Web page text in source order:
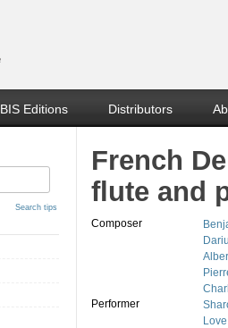
BIS Editions Distributors
Search tips
French
flute and
Composer
Performer